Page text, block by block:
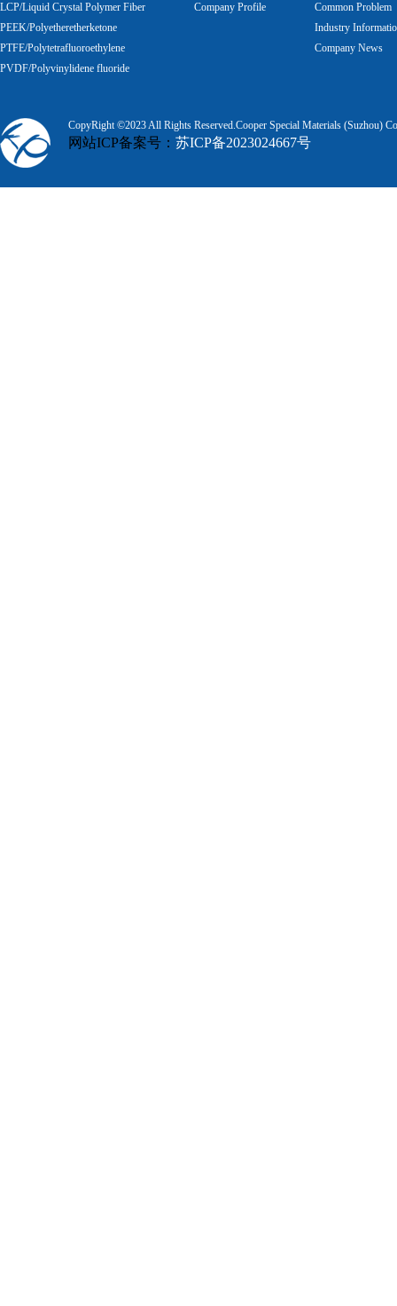
LCP/Liquid Crystal Polymer Fiber
PEEK/Polyetheretherketone
PTFE/Polytetrafluoroethylene
PVDF/Polyvinylidene fluoride
Company Profile
Common Problem
Industry
Company News
CopyRight ©2023 All Rights Reserved.Cooper Special Materials (Suzhou)
网站ICP备案号： 苏ICP备2023024667号